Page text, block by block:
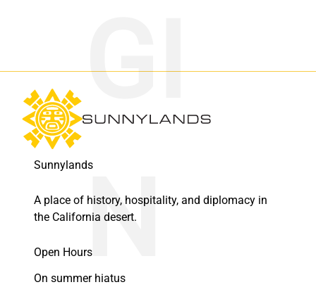
Sunnylands
A place of history, hospitality, and diplomacy in
the California desert.
Open Hours
On summer hiatus